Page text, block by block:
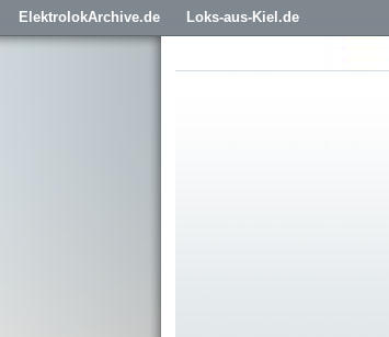
ElektrolokArchive.de Loks-aus-Kiel.de